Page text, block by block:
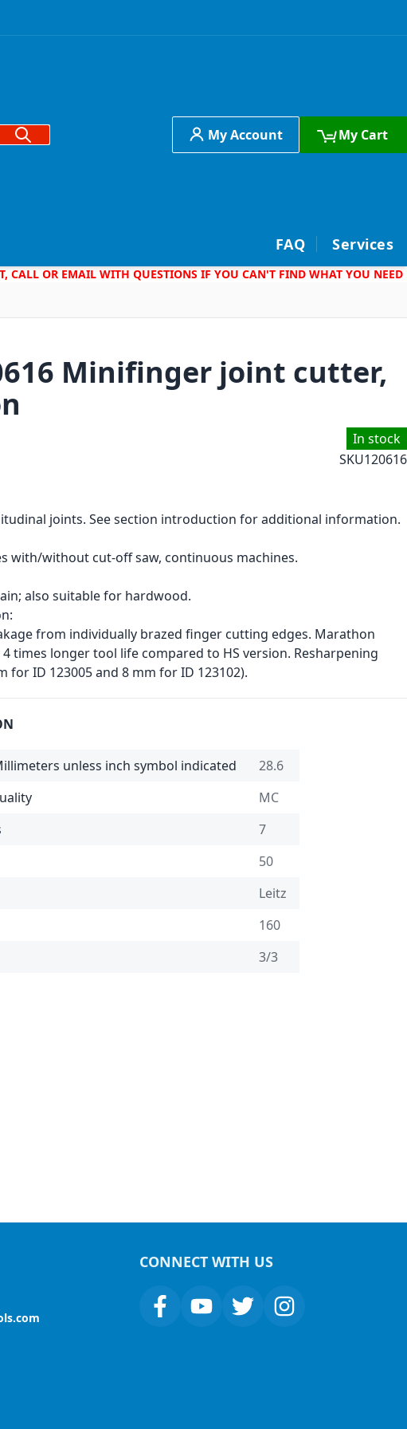
Search My Account My Cart
FAQ Services
CALL OR EMAIL WITH QUESTIONS IF YOU CAN'T FIND WHAT YOU NEED
Minifinger joint cutter,
In stock
SKU120616
joints. See section introduction for additional information.
with/without cut-off saw, continuous machines.
also suitable for hardwood.
from individually brazed finger cutting edges. Marathon
times longer tool life compared to HS version. Resharpening
for ID 123005 and 8 mm for ID 123102).
unless inch symbol indicated
28.6
MC
7
50
Leitz
160
3/3
CONNECT WITH US